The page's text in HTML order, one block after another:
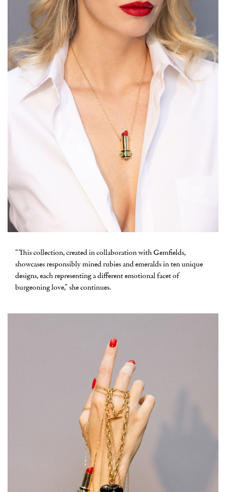
“This collection, created in collaboration with Gemfields,
showcases responsibly mined rubies and emeralds in ten unique
designs, each representing a different emotional facet of
burgeoning love,” she continues.